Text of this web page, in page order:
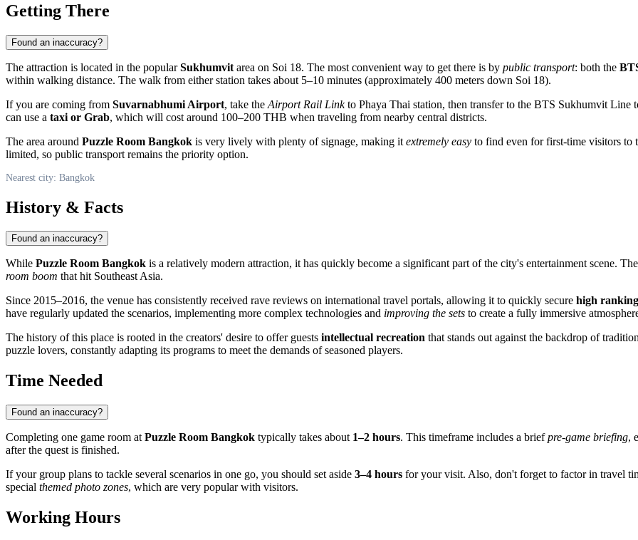
Getting There
Found an inaccuracy?
The attraction is located in the popularSukhumvit area on Soi 18. The most convenient way to get there is by public transport: both the
within walking distance. The walk from either station takes about 5–10 minutes (approximately 400 meters down Soi 18).
If you are coming from Suvarnabhumi Airport, take the Airport Rail Linkto Phaya Thai station, then transfer to the BTS Sukhumvit Line
can use a taxi or Grab, which will cost around 100–200 THB when traveling from nearby central districts.
The area around Puzzle Room Bangkok is very lively with plenty of signage, making it extremely easy to find even for first-time visitors to
limited, so public transport remains the priority option.
Nearest city: Bangkok
History & Facts
Found an inaccuracy?
While Puzzle Room Bangkok is a relatively modern attraction, it has quickly become a significant part of the city's entertainment scene.
room boom that hit Southeast Asia.
Since 2015–2016, the venue has consistently received rave reviews on international travel portals, allowing it to quickly secure high
have regularly updated the scenarios, implementing more complex technologies and improving the sets to create a fully immersive
The history of this place is rooted in the creators' desire to offer guests intellectual recreation that stands out against the backdrop of
puzzle lovers, constantly adapting its programs to meet the demands of seasoned players.
Time Needed
Found an inaccuracy?
Completing one game room at Puzzle Room Bangkok typically takes about 1–2 hours. This timeframe includes a briefpre-game briefing,
after the quest is finished.
If your group plans to tackle several scenarios in one go, you should set aside 3–4 hours for your visit. Also, don't forget to factor in travel
special themed photo zones, which are very popular with visitors.
Working Hours